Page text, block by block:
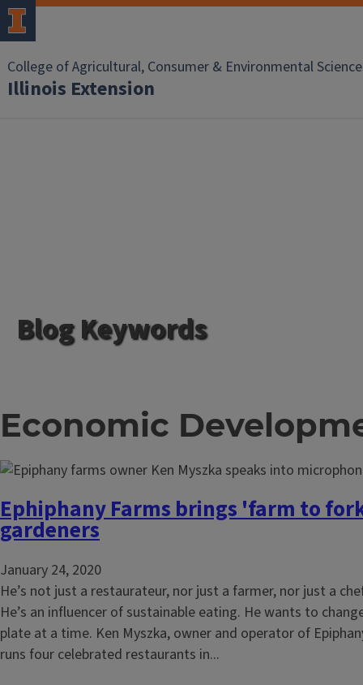
College of Agricultural, Consumer & Environmental
Illinois Extension
Blog Keywords
Economic
Ephiphany Farms brings 'farm to
gardeners
January 24, 2020
He’s not just a restaurateur, nor just a farmer, nor just a
He’s an influencer of sustainable eating. He wants to
plate at a time. Ken Myszka, owner and operator of
runs four celebrated restaurants in...